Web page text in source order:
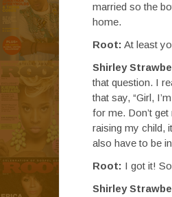
married so the
home.
Root: At least
Shirley
that question. I
that say, “Girl,
for me. Don’t
raising my child,
also have to be
Root: I got it!
Shirley